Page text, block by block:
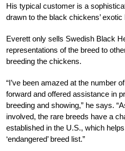
His typical customer is a
drawn to the black chickens’ exotic
Everett only sells Swedish Black
representations of the breed to
breeding the chickens.
“I’ve been amazed at the number
forward and offered assistance in
breeding and showing,” he says.
involved, the rare breeds have a
established in the U.S., which
‘endangered’ breed list.”